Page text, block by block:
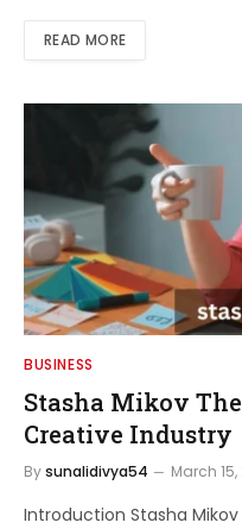
READ MORE
BUSINESS
Stasha Mikov
Creative Industry
Bysunalidivya54 March 15,
Introduction Stasha